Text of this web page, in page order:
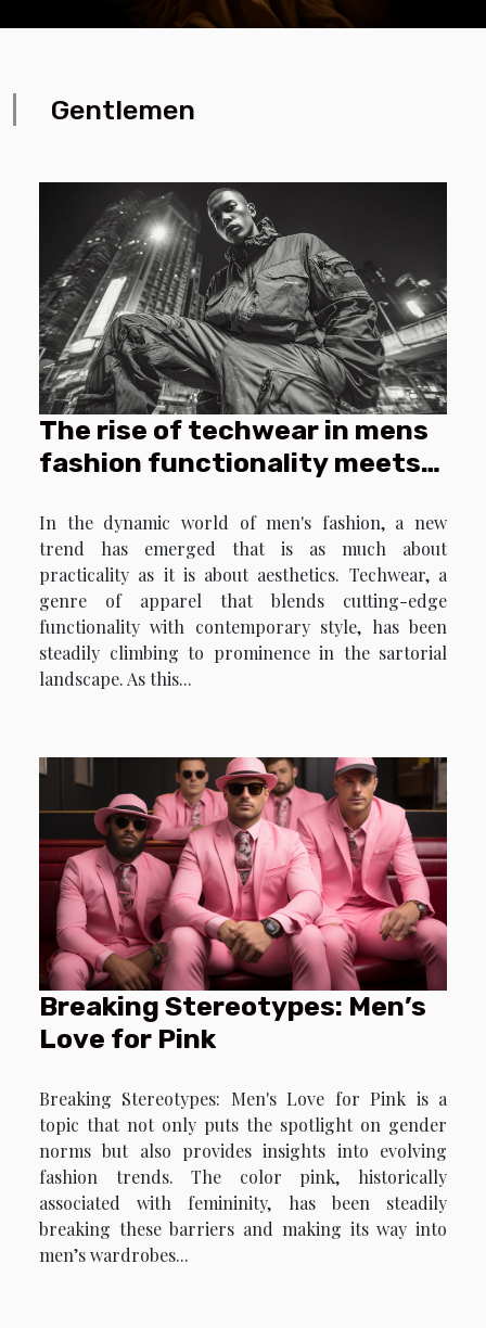
figures, from royals to revolutionaries,
pervade today's wardrobes. Their
and fashion aficionados alike. Beyond
mere aesthetics, these figures inform the
narratives of identity, power, and
transformation that fashion embodies.
This exploration invites the reader on a
sartorial journey, tracing the lineage of
modern fashion back to its ancestral
origins. Delve into the profound impact
historical icons have on the ever-
evolving world of fashion,...
Gentlemen
The rise of techwear in mens
fashion functionality meets
In the dynamic world of men's fashion, a new
trend has emerged that is as much about
practicality as it is about aesthetics. Techwear, a
genre of apparel that blends cutting-edge
functionality with contemporary style, has been
steadily climbing to prominence in the sartorial
landscape. As this...
Breaking Stereotypes: Men’s
Love for Pink
Breaking Stereotypes: Men's Love for Pink is a
topic that not only puts the spotlight on gender
norms but also provides insights into evolving
fashion trends. The color pink, historically
associated with femininity, has been steadily
breaking these barriers and making its way into
men’s wardrobes...